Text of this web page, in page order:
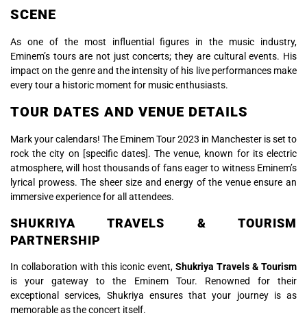
SCENE
As one of the most influential figures in the music industry,
Eminem’s tours are not just concerts; they are cultural events. His
impact on the genre and the intensity of his live performances make
every tour a historic moment for music enthusiasts.
TOUR DATES AND VENUE DETAILS
Mark your calendars! The Eminem Tour 2023 in Manchester is set to
rock the city on [specific dates]. The venue, known for its electric
atmosphere, will host thousands of fans eager to witness Eminem’s
lyrical prowess. The sheer size and energy of the venue ensure an
immersive experience for all attendees.
SHUKRIYA TRAVELS & TOURISM
PARTNERSHIP
In collaboration with this iconic event, Shukriya Travels & Tourism
is your gateway to the Eminem Tour. Renowned for their
exceptional services, Shukriya ensures that your journey is as
memorable as the concert itself.